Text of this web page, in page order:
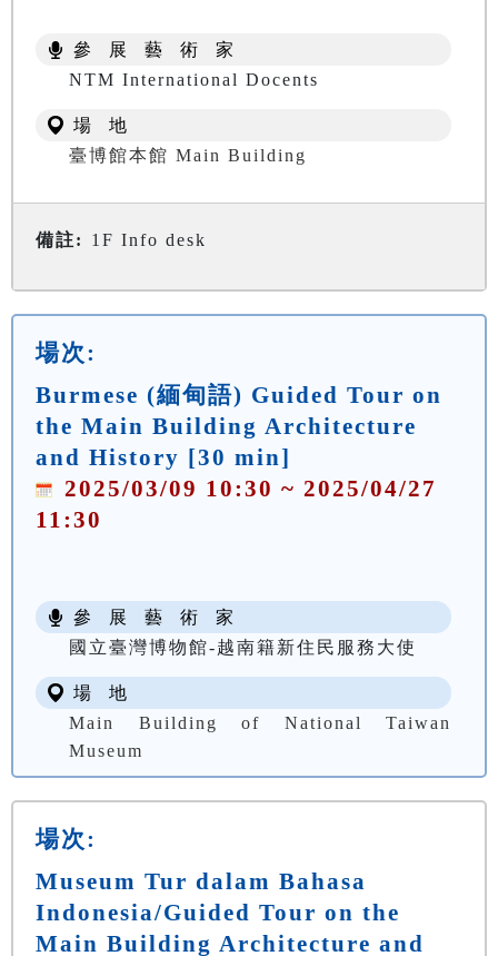
參 展 藝 術 家
NTM International Docents
場 地
臺博館本館 Main Building
備註: 1F Info desk
場次:
Burmese (緬甸語) Guided Tour on
the Main Building Architecture
and History [30 min]
2025/03/09 10:30 ~ 2025/04/27
11:30
參 展 藝 術 家
國立臺灣博物館-越南籍新住民服務大使
場 地
Main Building of National Taiwan
Museum
場次:
Museum Tur dalam Bahasa
Indonesia/Guided Tour on the
Main Building Architecture and